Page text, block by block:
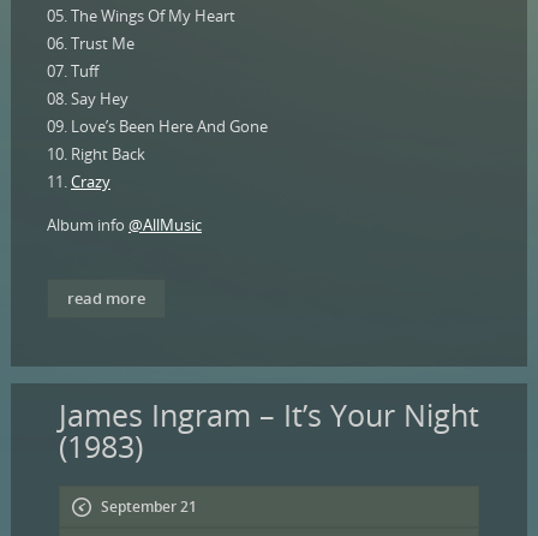
05. The Wings Of My Heart
06. Trust Me
07. Tuff
08. Say Hey
09. Love’s Been Here And Gone
10. Right Back
11.Crazy
Album info @AllMusic
read more
James Ingram – It’s Your Night
(1983)
September 21